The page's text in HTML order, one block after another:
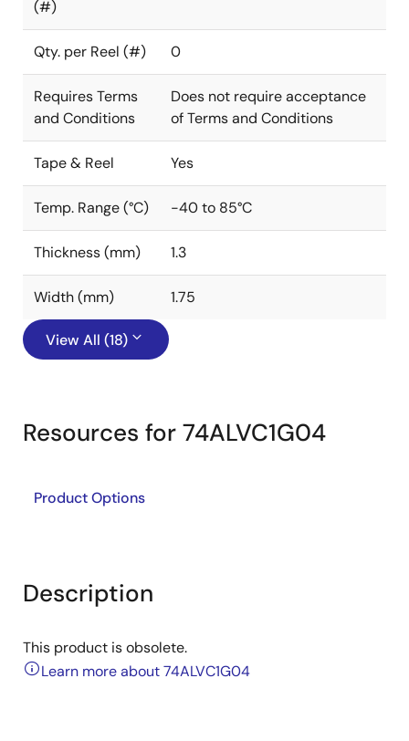
(#)
Qty. per Reel (#) 0
Requires Terms
and Conditions
Does not require acceptance
of Terms and Conditions
Tape & Reel Yes
Temp. Range (°C) -40 to 85°C
Thickness (mm) 1.3
Width (mm) 1.75
View All (18)
Resources for 74ALVC1G04
Product Options
Description
This product is obsolete.
Learn more about 74ALVC1G04